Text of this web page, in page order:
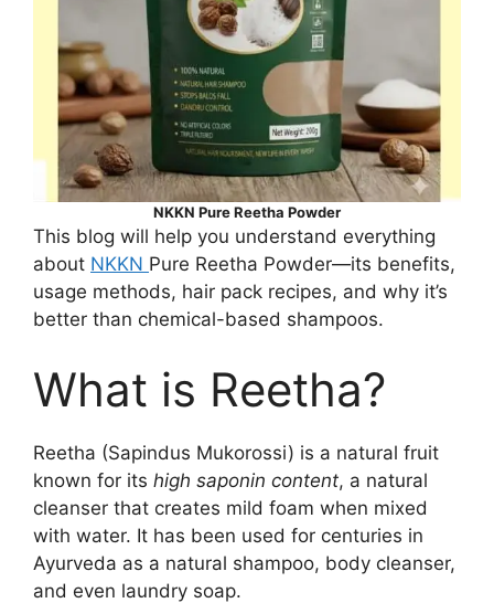
NKKN Pure Reetha Powder
This blog will help you understand everything
about NKKN Pure Reetha Powder—its benefits,
usage methods, hair pack recipes, and why it’s
better than chemical-based shampoos.
What is Reetha?
Reetha (Sapindus Mukorossi) is a natural fruit
known for its high saponin content, a natural
cleanser that creates mild foam when mixed
with water. It has been used for centuries in
Ayurveda as a natural shampoo, body cleanser,
and even laundry soap.